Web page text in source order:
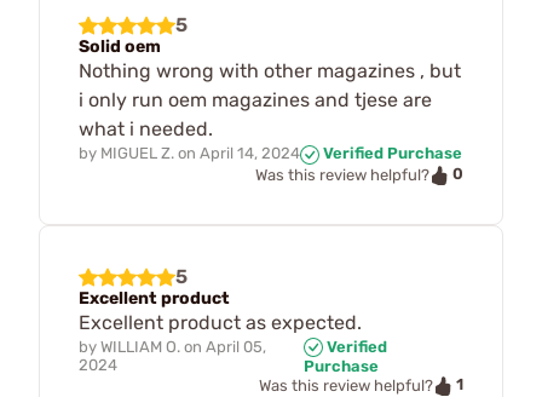
5
Solid oem
Nothing wrong with other magazines , but
i only run oem magazines and tjese are
what i needed.
by MIGUEL Z. on April 14, 2024
Verified Purchase
Was this review helpful?
0
5
Excellent product
Excellent product as expected.
by WILLIAM O. on April 05,
2024
Verified
Purchase
Was this review helpful?
1